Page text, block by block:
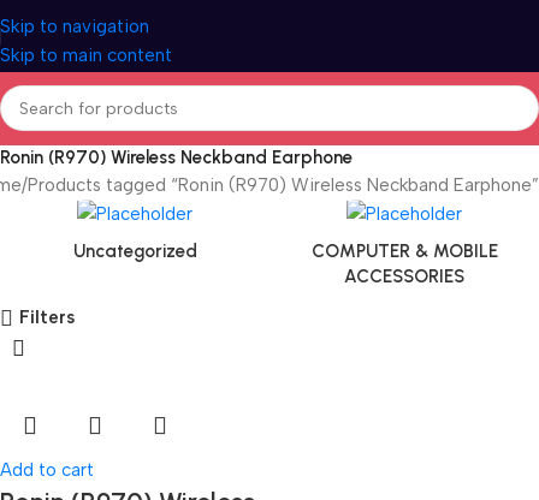
Skip to navigation
Skip to main content
Ronin (R970) Wireless Neckband Earphone
Products tagged “Ronin (R970) Wireless Neckband Earphone”
Uncategorized
COMPUTER & MOBILE
ACCESSORIES
Filters
Add to cart